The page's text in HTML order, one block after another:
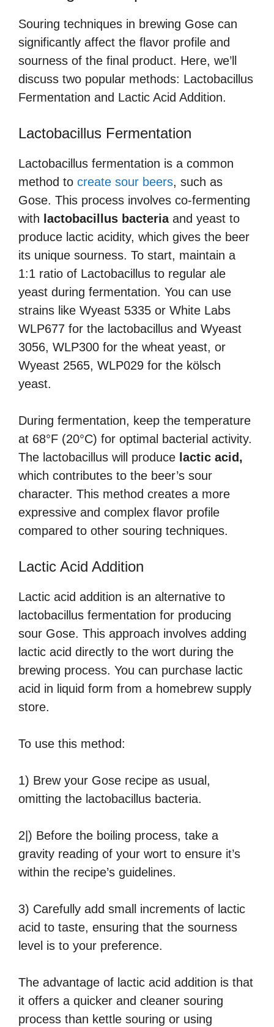
Souring techniques in brewing Gose can
significantly affect the flavor profile and
sourness of the final product. Here, we’ll
discuss two popular methods: Lactobacillus
Fermentation and Lactic Acid Addition.
Lactobacillus Fermentation
Lactobacillus fermentation is a common
method to create sour beers, such as
Gose. This process involves co-fermenting
with lactobacillus bacteriaand yeast to
produce lactic acidity, which gives the beer
its unique sourness. To start, maintain a
1:1 ratio of Lactobacillus to regular ale
yeast during fermentation. You can use
strains like Wyeast 5335 or White Labs
WLP677 for the lactobacillus and Wyeast
3056, WLP300 for the wheat yeast, or
Wyeast 2565, WLP029 for the kölsch
yeast.
During fermentation, keep the temperature
at 68°F (20°C) for optimal bacterial activity.
The lactobacillus will produce lactic acid,
which contributes to the beer’s sour
character. This method creates a more
expressive and complex flavor profile
compared to other souring techniques.
Lactic Acid Addition
Lactic acid addition is an alternative to
lactobacillus fermentation for producing
sour Gose. This approach involves adding
lactic acid directly to the wort during the
brewing process. You can purchase lactic
acid in liquid form from a homebrew supply
store.
To use this method:
1) Brew your Gose recipe as usual,
omitting the lactobacillus bacteria.
2|) Before the boiling process, take a
gravity reading of your wort to ensure it’s
within the recipe’s guidelines.
3) Carefully add small increments of lactic
acid to taste, ensuring that the sourness
level is to your preference.
The advantage of lactic acid addition is that
it offers a quicker and cleaner souring
process than kettle souring or using